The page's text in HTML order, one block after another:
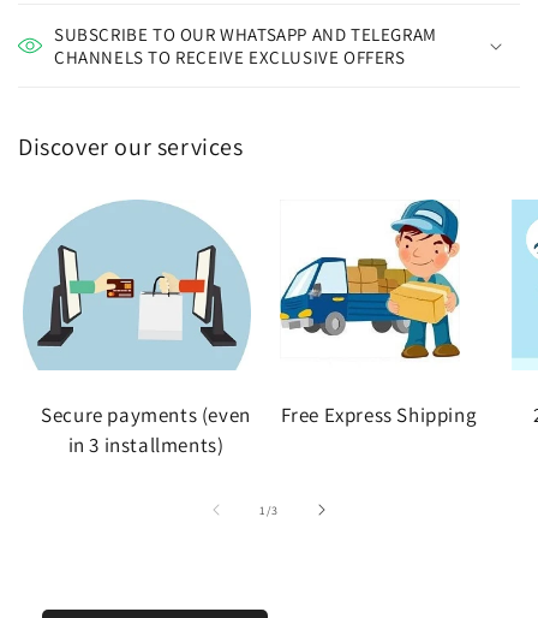
SUBSCRIBE TO OUR WHATSAPP AND TELEGRAM
CHANNELS TO RECEIVE EXCLUSIVE OFFERS
Discover our services
Secure payments (even
in 3 installments)
Free Express Shipping
1/of
3